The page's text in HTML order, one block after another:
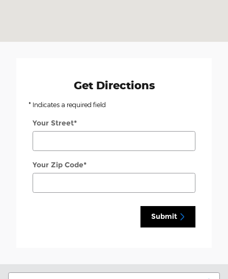
Get Directions
* Indicates a required field
Your Street*
Your Zip Code*
Submit